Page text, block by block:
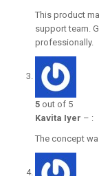
This product
support team.
professionally.
5 out of 5
Kavita Iyer – :
The concept